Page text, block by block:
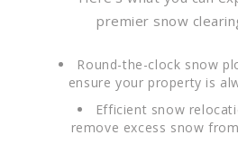
premier snow
Round-the-clock snow
ensure your property is
Efficient snow
remove excess snow